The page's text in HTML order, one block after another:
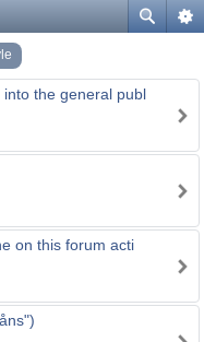
the general publ
on this forum acti